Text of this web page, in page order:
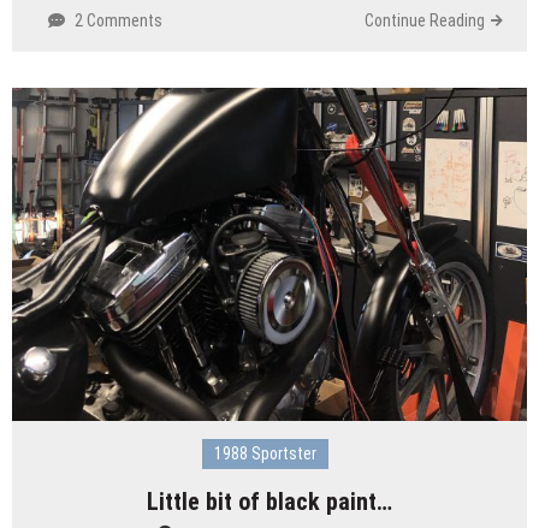
2 Comments Continue Reading
1988 Sportster
Little bit of black paint…